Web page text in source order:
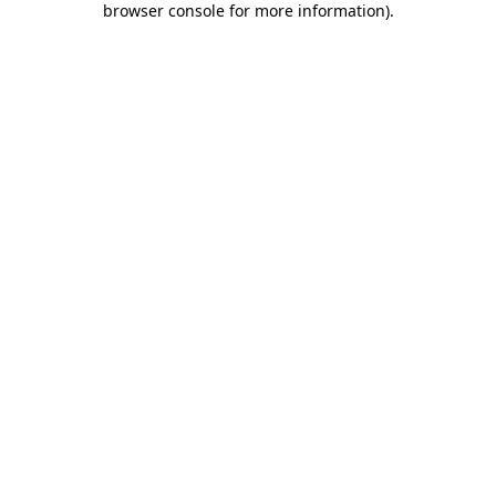
browser console for more information).